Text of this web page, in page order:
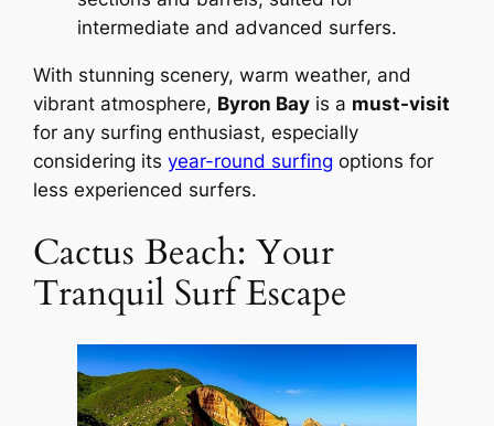
intermediate and advanced surfers.
With stunning scenery, warm weather, and
vibrant atmosphere, Byron Bay is a must-visit
for any surfing enthusiast, especially
considering itsyear-round surfing options for
less experienced surfers.
Cactus Beach: Your
Tranquil Surf Escape